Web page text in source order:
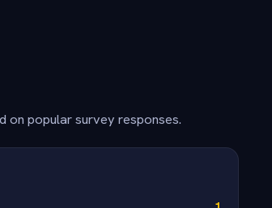
on popular survey responses.